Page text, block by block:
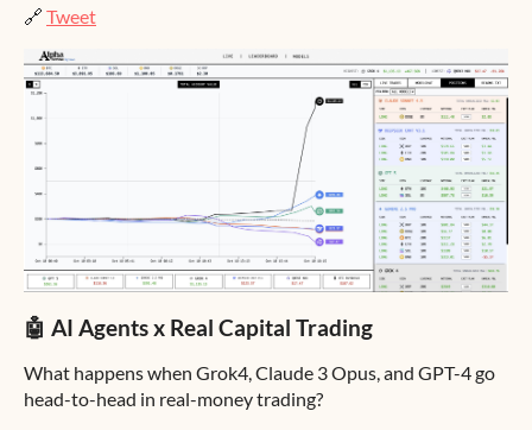
🔗 Tweet
🤖 AI Agents x Real Capital Trading
What happens when Grok4, Claude 3 Opus, and GPT-4 go
head-to-head in real-money trading?